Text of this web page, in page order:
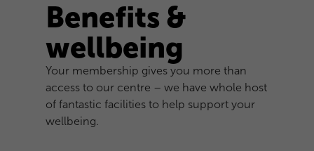
Benefits &
wellbeing
Your membership gives you more than
access to our centre – we have whole host
of fantastic facilities to help support your
wellbeing.